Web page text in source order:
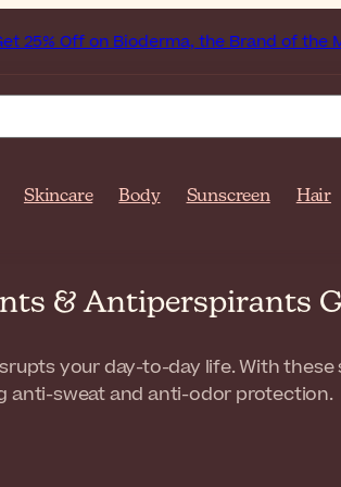
Bioderma, the Brand of the Month All
Skincare Body Sunscreen Hair
& Antiperspirants
your day-to-day life. With
anti-sweat and anti-odor protection.